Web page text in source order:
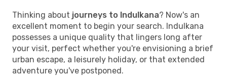
Thinking about journeys to Indulkana? Now's an
excellent moment to begin your search. Indulkana
possesses a unique quality that lingers long after
your visit, perfect whether you're envisioning a brief
urban escape, a leisurely holiday, or that extended
adventure you've postponed.